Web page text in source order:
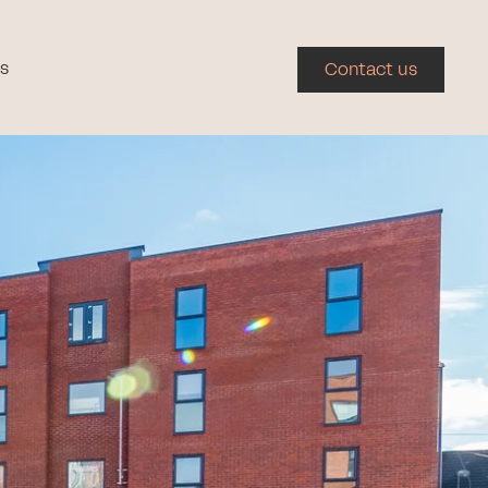
Contact us